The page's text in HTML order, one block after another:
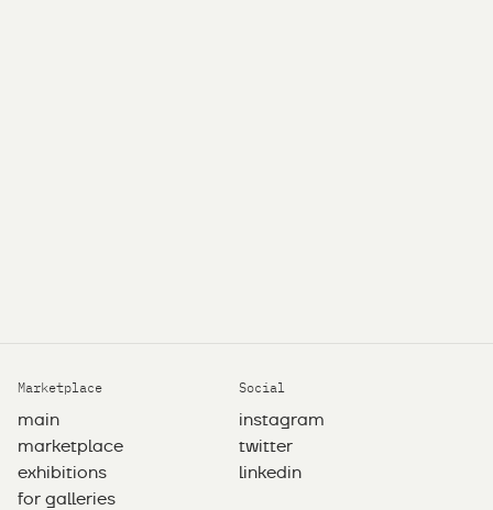
Marketplace
main
marketplace
exhibitions
for galleries
Social
instagram
twitter
linkedin